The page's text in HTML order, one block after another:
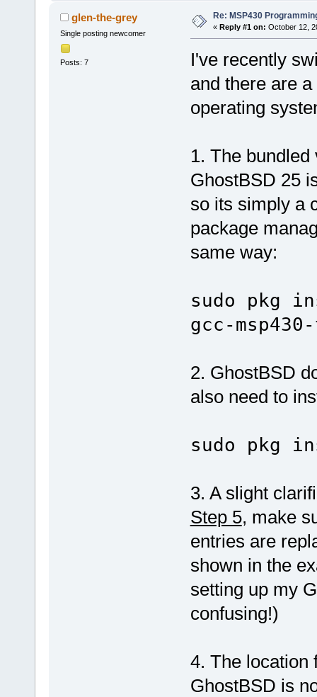
glen-the-grey
Single posting newcomer
Posts: 7
Re: MSP430
« Reply #1 on: October 12,
I've recently
and there are
operating
1. The
GhostBSD 25
so its simply a
package
same way:
sudo pkg
gcc-
2. GhostBSD
also need to
sudo pkg
3. A slight
Step 5, make
entries are
shown in the
setting up my
confusing!)
4. The location
GhostBSD is